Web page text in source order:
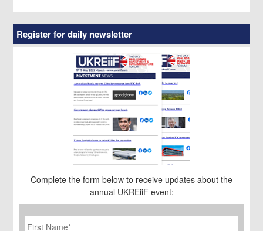
Register for daily newsletter
Complete the form below to receive updates about the
annual UKREiiF event:
First
Name *